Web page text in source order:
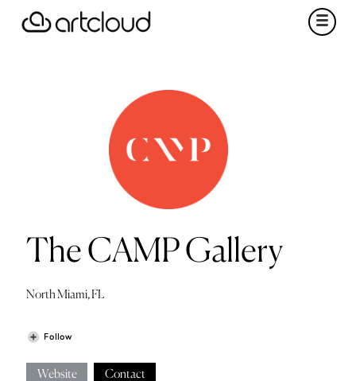
The CAMP Gallery
North Miami, FL
Follow
Website Contact